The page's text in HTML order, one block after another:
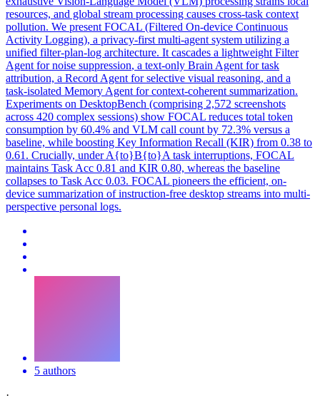
resources, and global stream processing causes cross-task context
pollution. We present FOCAL (Filtered On-device Continuous
Activity Logging), a privacy-first multi-agent system utilizing a
unified filter-plan-log architecture. It cascades a lightweight Filter
Agent fornoise suppression, a text-only Brain Agent for task
attribution, a Record Agent for selective visual reasoning, and a
task-isolated Memory Agent for context-coherent summarization.
Experiments on DesktopBench (comprising 2,572 screenshots
across 420 complex sessions) show FOCAL reduces total token
consumption by 60.4% and VLM call count by 72.3% versus a
baseline, while boosting Key Information Recall (KIR) from 0.38 to
0.61. Crucially, under A{to}B{to}A task interruptions, FOCAL
maintains Task Acc 0.81 and KIR 0.80, whereas the baseline
collapses to Task Acc 0.03. FOCAL pioneers the efficient, on-
device summarization of instruction-free desktop streams into multi-
perspective personal logs.
5 authors
·